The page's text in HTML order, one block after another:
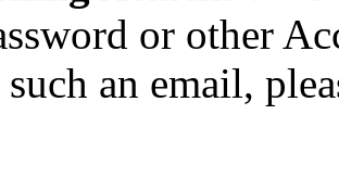
or other
an email,